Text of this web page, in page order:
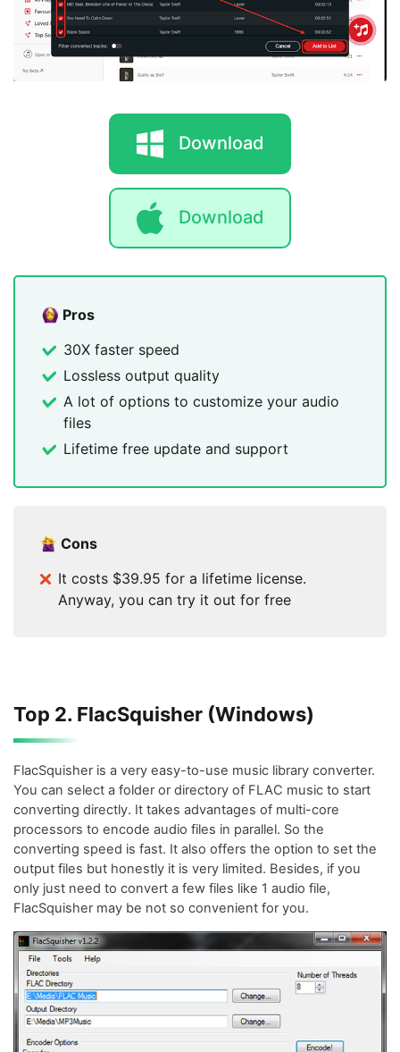
Download
Download
Pros
30X faster speed
Lossless output quality
A lot of options to customize your audio
files
Lifetime free update and support
Cons
It costs $39.95 for a lifetime license.
Anyway, you can try it out for free
Top 2. FlacSquisher (Windows)
FlacSquisher is a very easy-to-use music library converter.
You can select a folder or directory of FLAC music to start
converting directly. It takes advantages of multi-core
processors to encode audio files in parallel. So the
converting speed is fast. It also offers the option to set the
output files but honestly it is very limited. Besides, if you
only just need to convert a few files like 1 audio file,
FlacSquisher may be not so convenient for you.